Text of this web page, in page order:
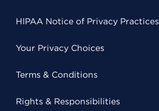
HIPAA Notice of Privacy Practices
Your Privacy Choices
Terms & Conditions
Rights & Responsibilities